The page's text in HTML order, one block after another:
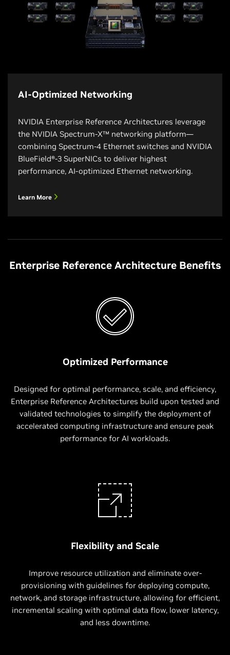
AI-Optimized Networking
NVIDIA Enterprise Reference Architectures leverage
the NVIDIA Spectrum-X™ networking platform—
combining Spectrum-4 Ethernet switches and NVIDIA
BlueField®-3 SuperNICs to deliver highest
performance, AI-optimized Ethernet networking.
Learn More
Enterprise Reference Architecture Benefits
Optimized Performance
Designed for optimal performance, scale, and efficiency,
Enterprise Reference Architectures build upon tested and
validated technologies to simplify the deployment of
accelerated computing infrastructure and ensure peak
performance for AI workloads.
Flexibility and Scale
Improve resource utilization and eliminate over-
provisioning with guidelines for deploying compute,
network, and storage infrastructure, allowing for efficient,
incremental scaling with optimal data flow, lower latency,
and less downtime.